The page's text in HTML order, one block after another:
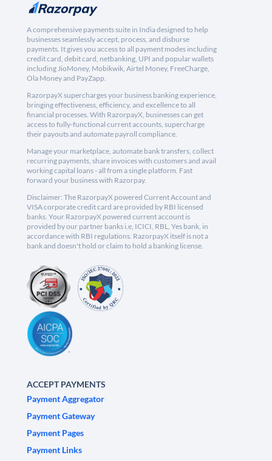
A comprehensive payments suite in India designed to help
businesses seamlessly accept, process, and disburse
payments. It gives you access to all payment modes including
credit card, debit card, netbanking, UPI and popular wallets
including JioMoney, Mobikwik, Airtel Money, FreeCharge,
Ola Money and PayZapp.
RazorpayX supercharges your business banking experience,
bringing effectiveness, efficiency, and excellence to all
financial processes. With RazorpayX, businesses can get
access to fully-functional current accounts, supercharge
their payouts and automate payroll compliance.
Manage your marketplace, automate bank transfers, collect
recurring payments, share invoices with customers and avail
working capital loans - all from a single platform. Fast
forward your business with Razorpay.
Disclaimer: The RazorpayX powered Current Account and
VISA corporate credit card are provided by RBI licensed
banks. Your RazorpayX powered current account is
provided by our partner banks i.e, ICICI, RBL, Yes bank, in
accordance with RBI regulations. RazorpayX itself is not a
bank and doesn't hold or claim to hold a banking license.
ACCEPT PAYMENTS
Payment Aggregator
Payment Gateway
Payment Pages
Payment Links